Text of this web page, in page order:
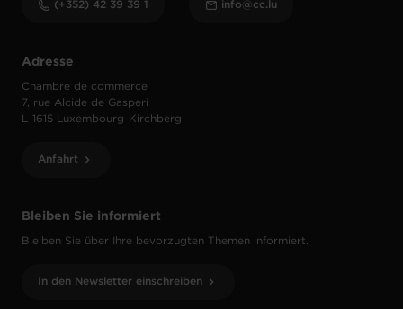
Bleiben Sie informiert
Bleiben Sie über Ihre bevorzugten Themen informiert.
In den Newsletter einschreiben
Adresse
Chambre de commerce
7, rue Alcide de Gasperi
L-1615 Luxembourg-Kirchberg
Anfahrt
(+352) 42 39 39 1 info@cc.lu